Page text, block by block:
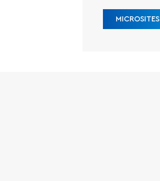
MICROSITES